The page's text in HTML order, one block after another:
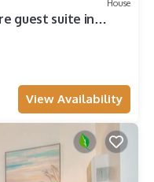
House
guest suite in
View Availability